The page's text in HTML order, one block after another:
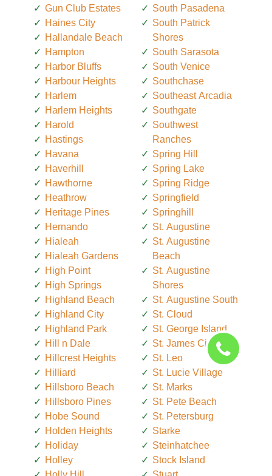
Gun Club Estates
Haines City
Hallandale Beach
Hampton
Harbor Bluffs
Harbour Heights
Harlem
Harlem Heights
Harold
Hastings
Havana
Haverhill
Hawthorne
Heathrow
Heritage Pines
Hernando
Hialeah
Hialeah Gardens
High Point
High Springs
Highland Beach
Highland City
Highland Park
Hill n Dale
Hillcrest Heights
Hilliard
Hillsboro Beach
Hillsboro Pines
Hobe Sound
Holden Heights
Holiday
Holley
South Pasadena
South Patrick
Shores
South Sarasota
South Venice
Southchase
Southeast Arcadia
Southgate
Southwest
Ranches
Spring Hill
Spring Lake
Spring Ridge
Springfield
Springhill
St. Augustine
St. Augustine
Beach
St. Augustine
Shores
St. Augustine South
St. Cloud
St. George Island
St. James City
St. Leo
St. Lucie Village
St. Marks
St. Pete Beach
St. Petersburg
Starke
Steinhatchee
Stock Island